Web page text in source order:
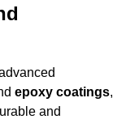
epoxy coatings,
and